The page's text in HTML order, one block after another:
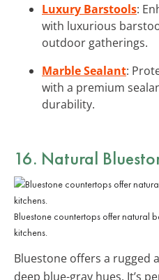
Luxury Barstools:
with luxurious
outdoor gatherings.
Marble Sealant:
with a premium
durability.
16. Natural
Bluestone countertops offer natural
kitchens.
Bluestone offers a rugged
deep blue-gray hues. It’s